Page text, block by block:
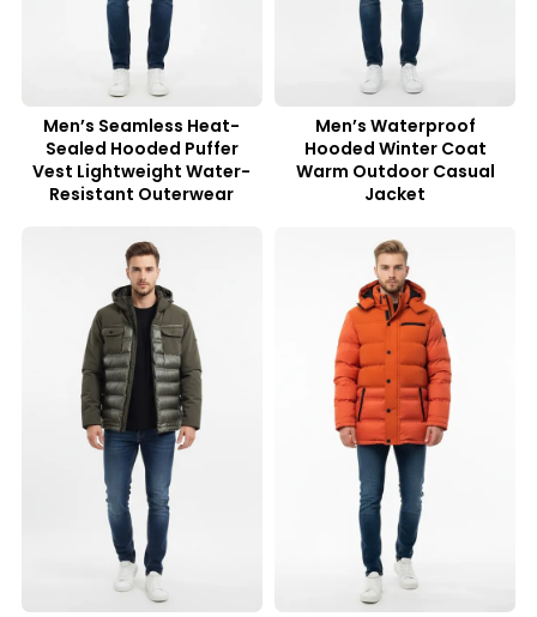
Men’s Seamless Heat-
Sealed Hooded Puffer
Vest Lightweight Water-
Resistant Outerwear
Men’s Waterproof
Hooded Winter Coat
Warm Outdoor Casual
Jacket